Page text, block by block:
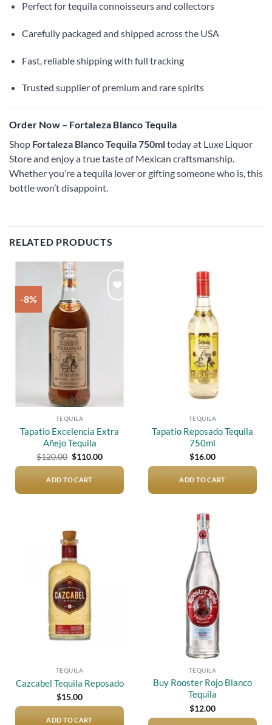
Perfect for tequila connoisseurs and collectors
Carefully packaged and shipped across the USA
Fast, reliable shipping with full tracking
Trusted supplier of premium and rare spirits
Order Now – Fortaleza Blanco Tequila
Shop Fortaleza Blanco Tequila 750mltoday at Luxe Liquor
Store and enjoy a true taste of Mexican craftsmanship.
Whether you’re a tequila lover or gifting someone who is, this
bottle won’t disappoint.
RELATED PRODUCTS
-8%
TEQUILA
Tapatio Excelencia Extra
Añejo Tequila
$120.00 Original
price
$120.00.
$110.00Current
price
ADD TO CART
TEQUILA
Tapatio Reposado Tequila
750ml
$16.00
ADD TO CART
TEQUILA
Cazcabel Tequila Reposado
$15.00
ADD TO CART
TEQUILA
Buy Rooster Rojo Blanco
Tequila
$12.00